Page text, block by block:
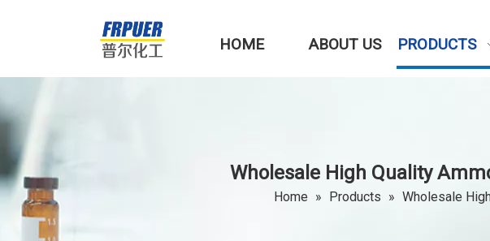
HOME ABOUT US PRODUCTS
Wholesale High Quality
Home » Products » Wholesale